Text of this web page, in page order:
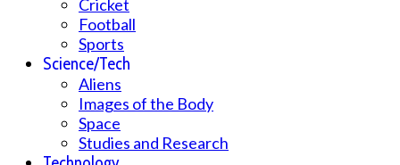
Cricket
Football
Sports
Science/Tech
Aliens
Images of the Body
Space
Studies and Research